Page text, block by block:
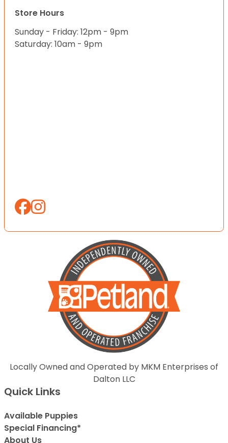
Store Hours
Sunday - Friday: 12pm - 9pm
Saturday: 10am - 9pm
Locally Owned and Operated by MKM Enterprises of
Dalton LLC
Quick Links
Available Puppies
Special Financing*
About Us